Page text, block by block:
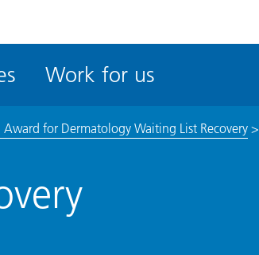
Work for us
for Dermatology Waiting List Recovery>